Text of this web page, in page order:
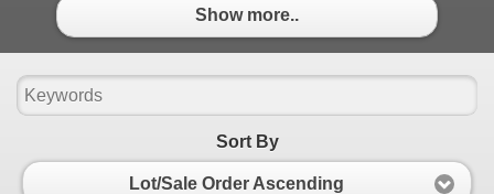
Show more..
Sort By
Lot/Sale Order Ascending